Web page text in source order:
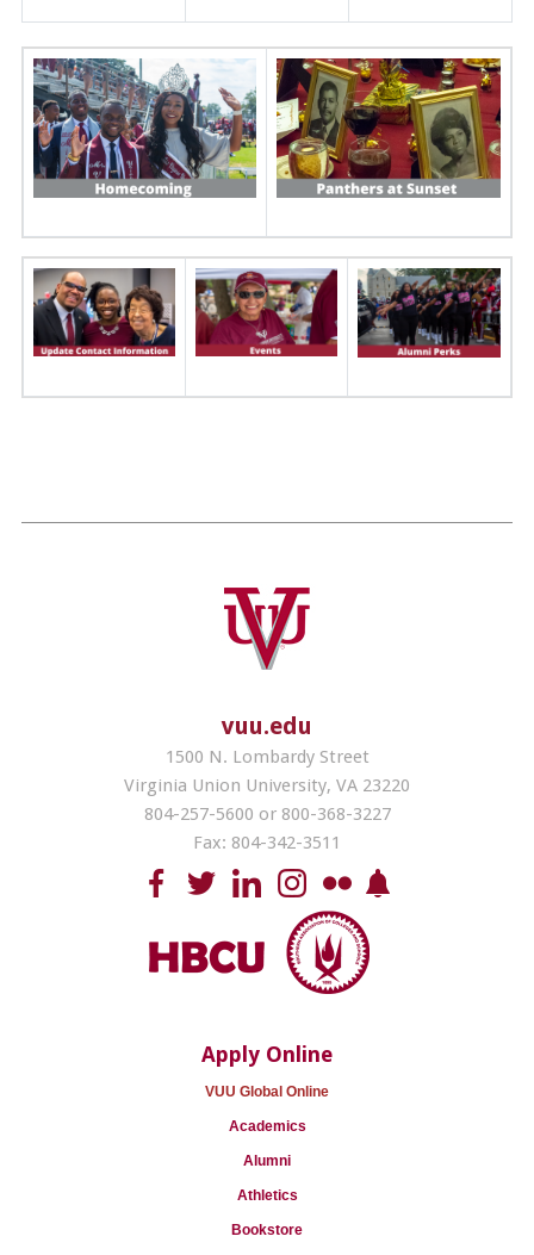
vuu.edu
1500 N. Lombardy Street
Virginia Union University, VA 23220
804-257-5600 or 800-368-3227
Fax: 804-342-3511
Apply Online
VUU Global Online
Academics
Alumni
Athletics
Bookstore